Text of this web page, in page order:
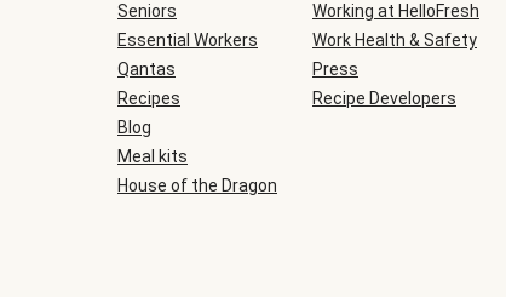
Seniors
Essential Workers
Qantas
Recipes
Blog
Meal kits
House of the Dragon
Working at HelloFresh
Work Health & Safety
Press
Recipe Developers